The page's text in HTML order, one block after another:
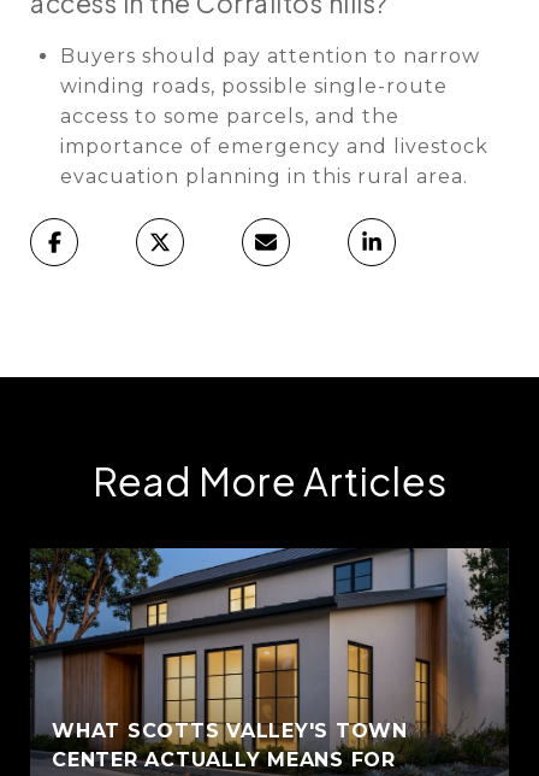
Buyers should pay attention to narrow
winding roads, possible single-route
access to some parcels, and the
importance of emergency and livestock
evacuation planning in this rural area.
Read More Articles
WHAT SCOTTS VALLEY'S TOWN
CENTER ACTUALLY MEANS FOR